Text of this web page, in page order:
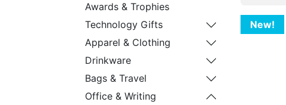
Awards & Trophies
Technology Gifts
Apparel & Clothing
Drinkware
Bags & Travel
Office & Writing
New!